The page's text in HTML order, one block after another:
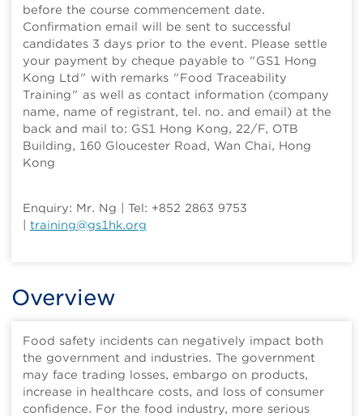
before the course commencement date.
Confirmation email will be sent to successful
candidates 3 days prior to the event. Please settle
your payment by cheque payable to "GS1 Hong
Kong Ltd" with remarks "Food Traceability
Training" as well as contact information (company
name, name of registrant, tel. no. and email) at the
back and mail to: GS1 Hong Kong, 22/F, OTB
Building, 160 Gloucester Road, Wan Chai, Hong
Kong
Enquiry: Mr. Ng | Tel: +852 2863 9753
training@gs1hk.org
Overview
Food safety incidents can negatively impact both
the government and industries. The government
may face trading losses, embargo on products,
increase in healthcare costs, and loss of consumer
confidence. For the food industry, more serious